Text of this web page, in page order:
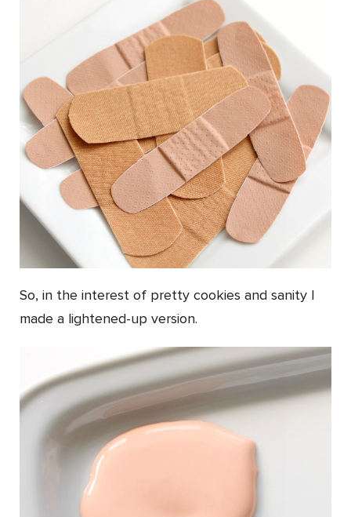
So, in the interest of pretty cookies and sanity I
made a lightened-up version.